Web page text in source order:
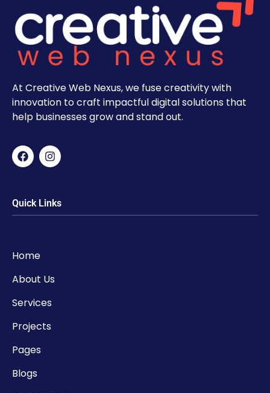
At Creative Web Nexus, we fuse creativity with
innovation to craft impactful digital solutions that
help businesses grow and stand out.
Quick Links
Home
About Us
Services
Projects
Pages
Blogs